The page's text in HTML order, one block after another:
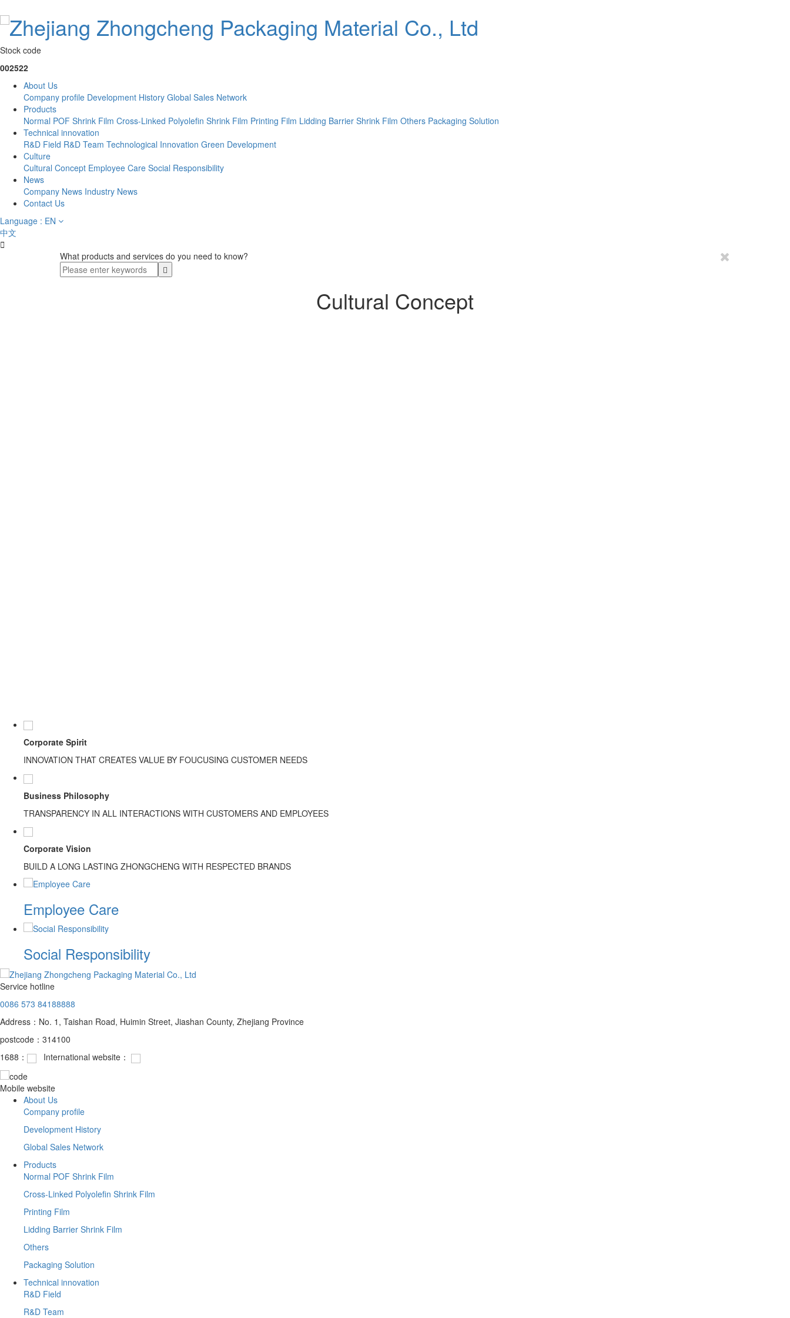
Stock code
002522
About Us
Company profile Development History Global Sales Network
Products
Normal POF Shrink Film Cross-Linked Polyolefin Shrink Film Printing Film Lidding Barrier Shrink Film Others Packaging Solution
Technical innovation
R&D Field R&D Team Technological Innovation Green Development
Culture
Cultural Concept Employee Care Social Responsibility
News
Company News Industry News
Contact Us
Language : EN
中文

What products and services do you need to know?
Cultural Concept
Corporate Spirit
INNOVATION THAT CREATES VALUE BY FOUCUSING CUSTOMER NEEDS
Business Philosophy
TRANSPARENCY IN ALL INTERACTIONS WITH CUSTOMERS AND EMPLOYEES
Corporate Vision
BUILD A LONG LASTING ZHONGCHENG WITH RESPECTED BRANDS
Employee Care
Social Responsibility
Service hotline
0086 573 84188888
Address：No. 1, Taishan Road, Huimin Street, Jiashan County, Zhejiang Province
postcode：314100
1688：
International website：
Mobile website
About Us
Company profile
Development History
Global Sales Network
Products
Normal POF Shrink Film
Cross-Linked Polyolefin Shrink Film
Printing Film
Lidding Barrier Shrink Film
Others
Packaging Solution
Technical innovation
R&D Field
R&D Team